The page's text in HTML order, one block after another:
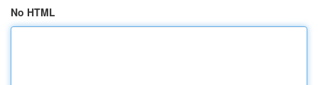
No HTML